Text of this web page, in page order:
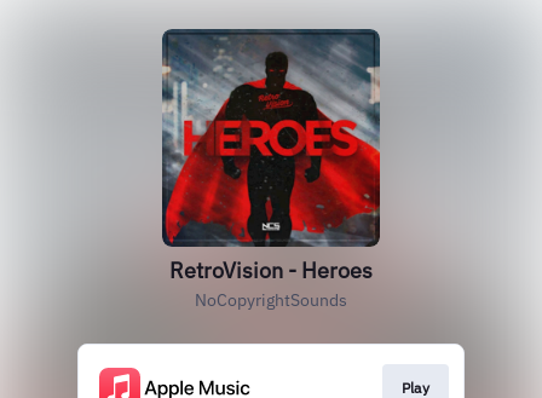
RetroVision - Heroes
NoCopyrightSounds
Play